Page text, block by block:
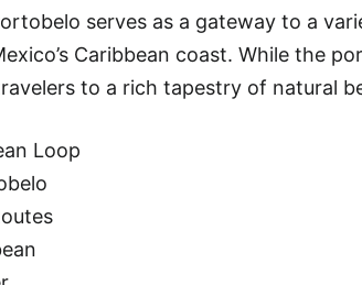
serves as a gateway to a
Caribbean coast. While the
to a rich tapestry of natural
Loop